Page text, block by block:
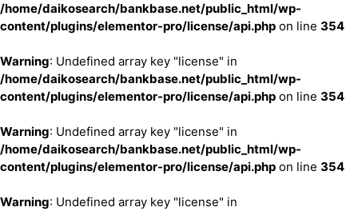
/home/daikosearch/bankbase.net/public_html/wp-
content/plugins/elementor-pro/license/api.php on line 354
Warning: Undefined array key "license" in
/home/daikosearch/bankbase.net/public_html/wp-
content/plugins/elementor-pro/license/api.php on line 354
Warning: Undefined array key "license" in
/home/daikosearch/bankbase.net/public_html/wp-
content/plugins/elementor-pro/license/api.php on line 354
Warning: Undefined array key "license" in